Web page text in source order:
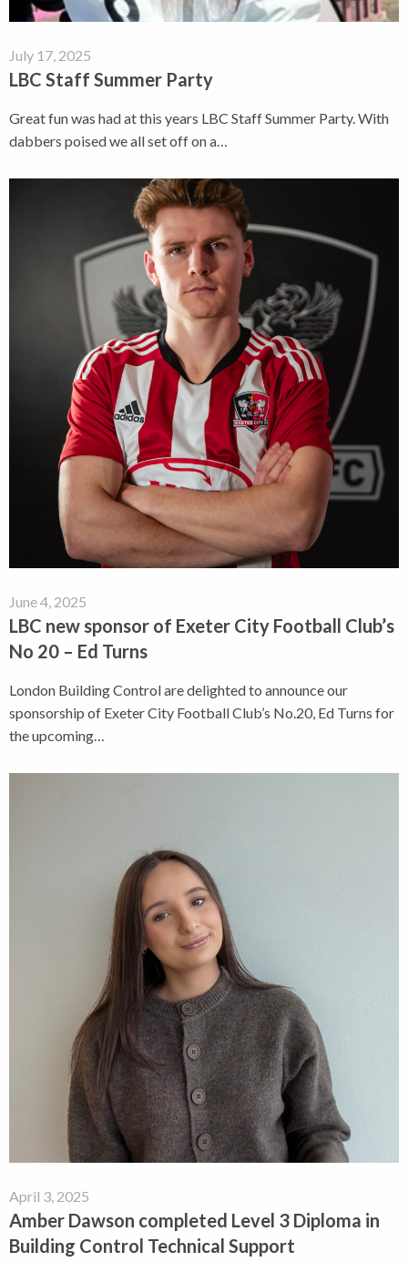
July 17, 2025
LBC Staff Summer Party
Great fun was had at this years LBC Staff Summer Party. With
dabbers poised we all set off on a…
June 4, 2025
LBC new sponsor of Exeter City Football Club’s
No 20 – Ed Turns
London Building Control are delighted to announce our
sponsorship of Exeter City Football Club’s No.20, Ed Turns for
the upcoming…
April 3, 2025
Amber Dawson completed Level 3 Diploma in
Building Control Technical Support